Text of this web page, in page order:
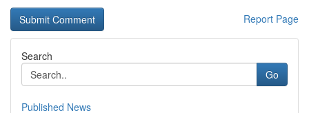
Report Page
Search
Go
Published News